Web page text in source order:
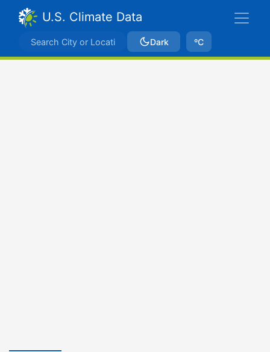
U.S. Climate Data
Dark ºC